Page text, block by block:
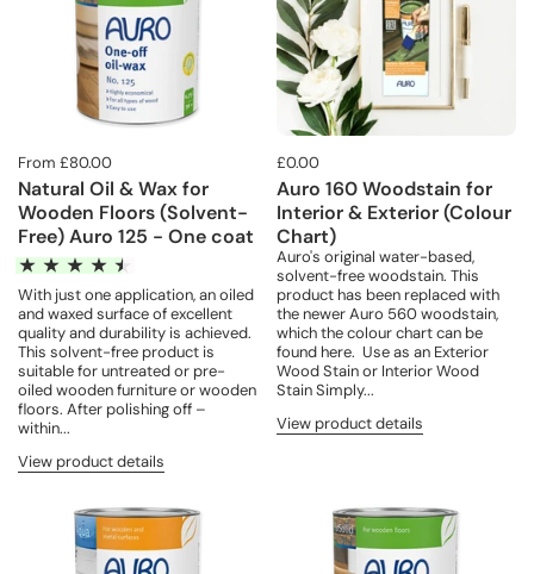
From £80.00
Natural Oil & Wax for
Wooden Floors (Solvent-
Free) Auro 125 - One coat
With just one application, an oiled
and waxed surface of excellent
quality and durability is achieved.
This solvent-free product is
suitable for untreated or pre-
oiled wooden furniture or wooden
floors. After polishing off –
within...
View product details
£0.00
Auro 160 Woodstain for
Interior & Exterior (Colour
Chart)
Auro's original water-based,
solvent-free woodstain. This
product has been replaced with
the newer Auro 560 woodstain,
which the colour chart can be
found here. Use as an Exterior
Wood Stain or Interior Wood
Stain Simply...
View product details